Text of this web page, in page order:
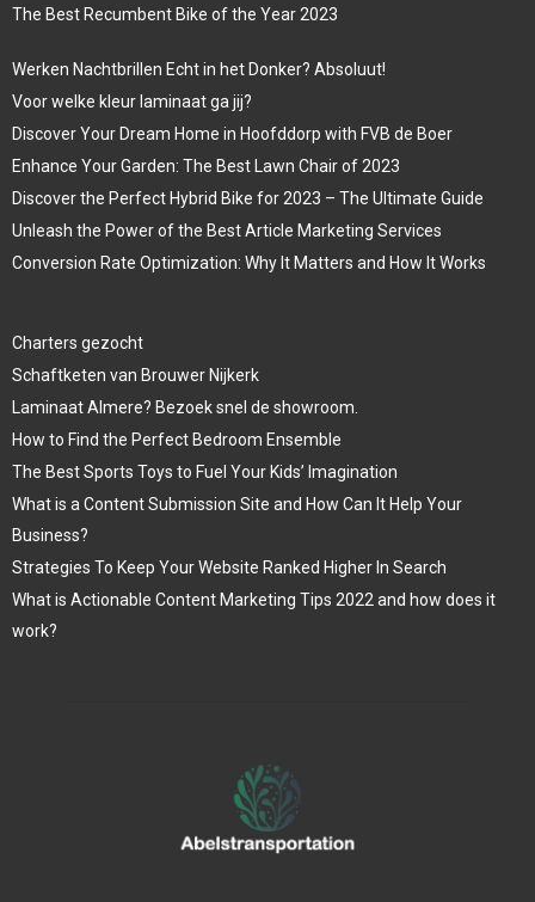
The Best Recumbent Bike of the Year 2023
Werken Nachtbrillen Echt in het Donker? Absoluut!
Voor welke kleur laminaat ga jij?
Discover Your Dream Home in Hoofddorp with FVB de Boer
Enhance Your Garden: The Best Lawn Chair of 2023
Discover the Perfect Hybrid Bike for 2023 – The Ultimate Guide
Unleash the Power of the Best Article Marketing Services
Conversion Rate Optimization: Why It Matters and How It Works
Charters gezocht
Schaftketen van Brouwer Nijkerk
Laminaat Almere? Bezoek snel de showroom.
How to Find the Perfect Bedroom Ensemble
The Best Sports Toys to Fuel Your Kids’ Imagination
What is a Content Submission Site and How Can It Help Your
Business?
Strategies To Keep Your Website Ranked Higher In Search
What is Actionable Content Marketing Tips 2022 and how does it
work?